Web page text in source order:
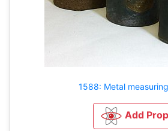
1588: Metal
Add Prop